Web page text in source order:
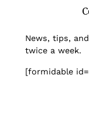
News, tips,
twice a week.
[formidable